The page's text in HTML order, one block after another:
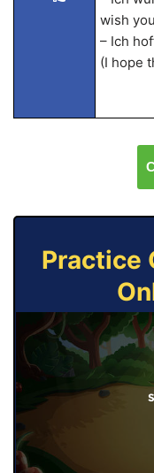
wish
– Ich
(I hope
Practice